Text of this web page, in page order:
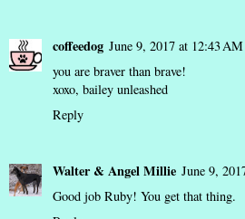
coffeedog June 9, 2017 at 12:43 AM
you are braver than brave!
xoxo, bailey unleashed
Reply
Walter & Angel Millie June 9,
Good job Ruby! You get that thing.